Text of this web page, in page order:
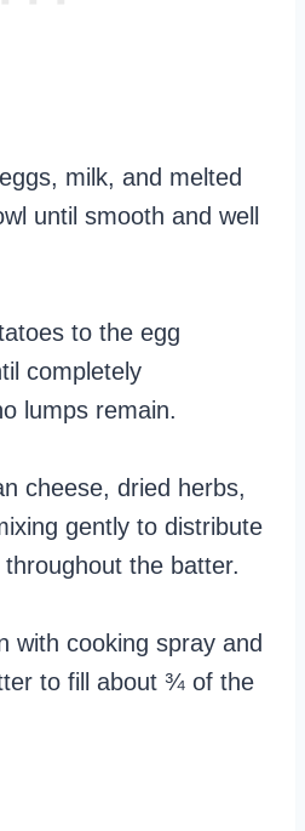
milk, and melted
until smooth and well
to the egg
completely
lumps remain.
cheese, dried herbs,
gently to distribute
the batter.
with cooking spray and
to fill about ¾ of the